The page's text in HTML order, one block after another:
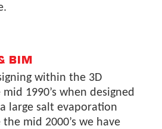
BIM
within the 3D
1990’s when designed
large salt evaporation
mid 2000’s we have